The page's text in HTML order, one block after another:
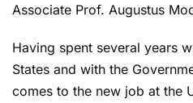
Associate Prof. Augustus
Having spent several years
States and with the
comes to the new job at the